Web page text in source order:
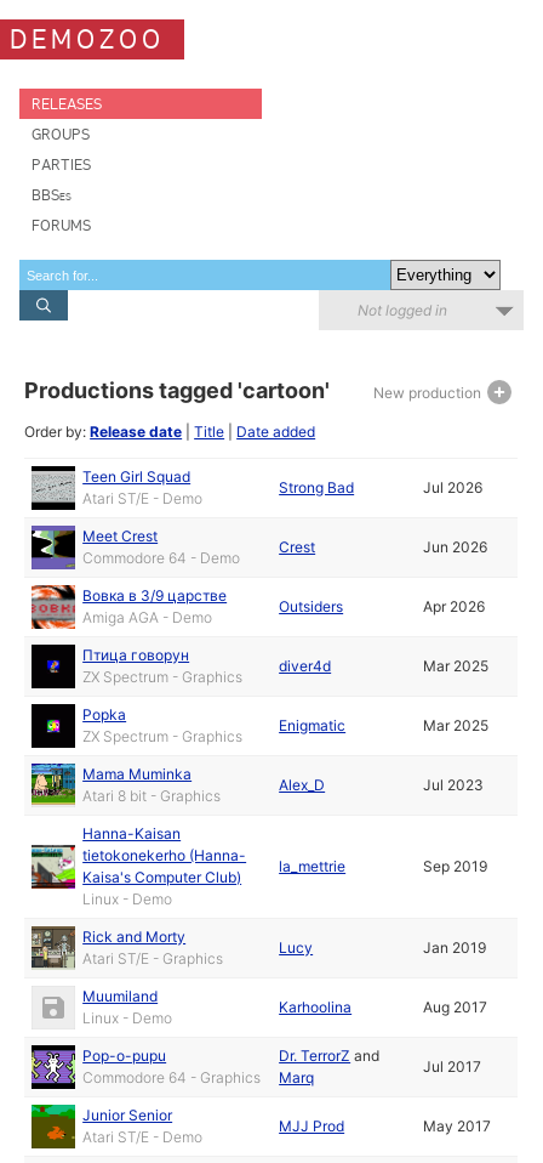
DEMOZOO
RELEASES
GROUPS
PARTIES
BBSes
FORUMS
Not logged in
New production
Productions tagged 'cartoon'
Order by:Release date |Title Date added
Teen Girl Squad
Atari ST/E - Demo
Strong Bad Jul 2026
Meet Crest
Commodore 64 - Demo
Crest Jun 2026
Вовка в 3/9 царстве
Amiga AGA - Demo
Outsiders Apr 2026
Птица говорун
ZX Spectrum - Graphics
diver4d Mar 2025
Popka
ZX Spectrum - Graphics
Enigmatic Mar 2025
Mama Muminka
Atari 8 bit - Graphics
Alex_D Jul 2023
Hanna-Kaisan
tietokonekerho (Hanna-
Kaisa's Computer Club)
Linux - Demo
la_mettrie Sep 2019
Rick and Morty
Atari ST/E - Graphics
Lucy Jan 2019
Muumiland
Linux - Demo
Karhoolina Aug 2017
Pop-o-pupu
Commodore 64 - Graphics
Dr. TerrorZ and
Marq
Jul 2017
Junior Senior
Atari ST/E - Demo
MJJ Prod May 2017